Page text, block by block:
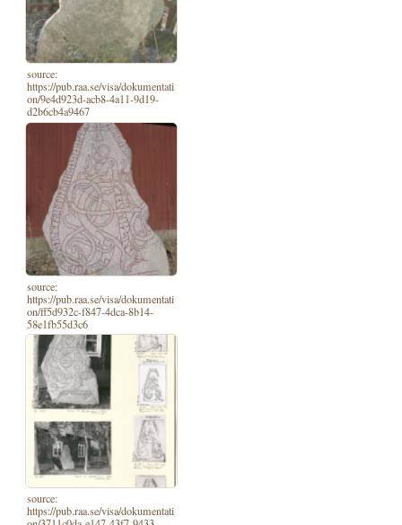
source:
https://pub.raa.se/visa/dokumentati
on/9e4d923d-acb8-4a11-9d19-
d2b6cb4a9467
source:
https://pub.raa.se/visa/dokumentati
on/ff5d932c-f847-4dca-8b14-
58e1fb55d3c6
source:
https://pub.raa.se/visa/dokumentati